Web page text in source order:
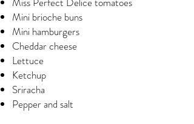
Mini brioche buns
Mini hamburgers
Cheddar cheese
Lettuce
Ketchup
Sriracha
Pepper and salt